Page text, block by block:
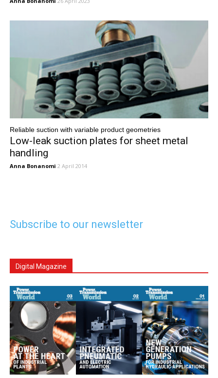
Reliable suction with variable product geometries
Low-leak suction plates for sheet metal
handling
Anna Bonanomi 2 April 2014
Subscribe to our newsletter
Digital Magazine